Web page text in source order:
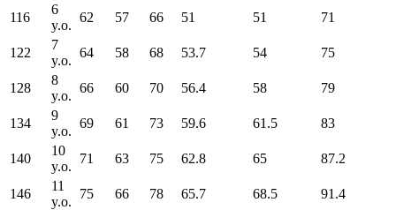
116
6
y.o.
62 57 66 51 51 71
122
7
y.o.
64 58 68 53.7 54 75
128
8
y.o.
66 60 70 56.4 58 79
134
9
y.o.
69 61 73 59.6 61.5 83
140
10
y.o.
71 63 75 62.8 65 87.2
146
11
y.o.
75 66 78 65.7 68.5 91.4